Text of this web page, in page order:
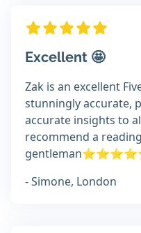
Excellent 🤩
Zak is an excellent
stunningly accurate,
accurate insights to
recommend a
- Simone, London